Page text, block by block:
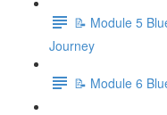
📝 Module 5
Journey
📝 Module 6